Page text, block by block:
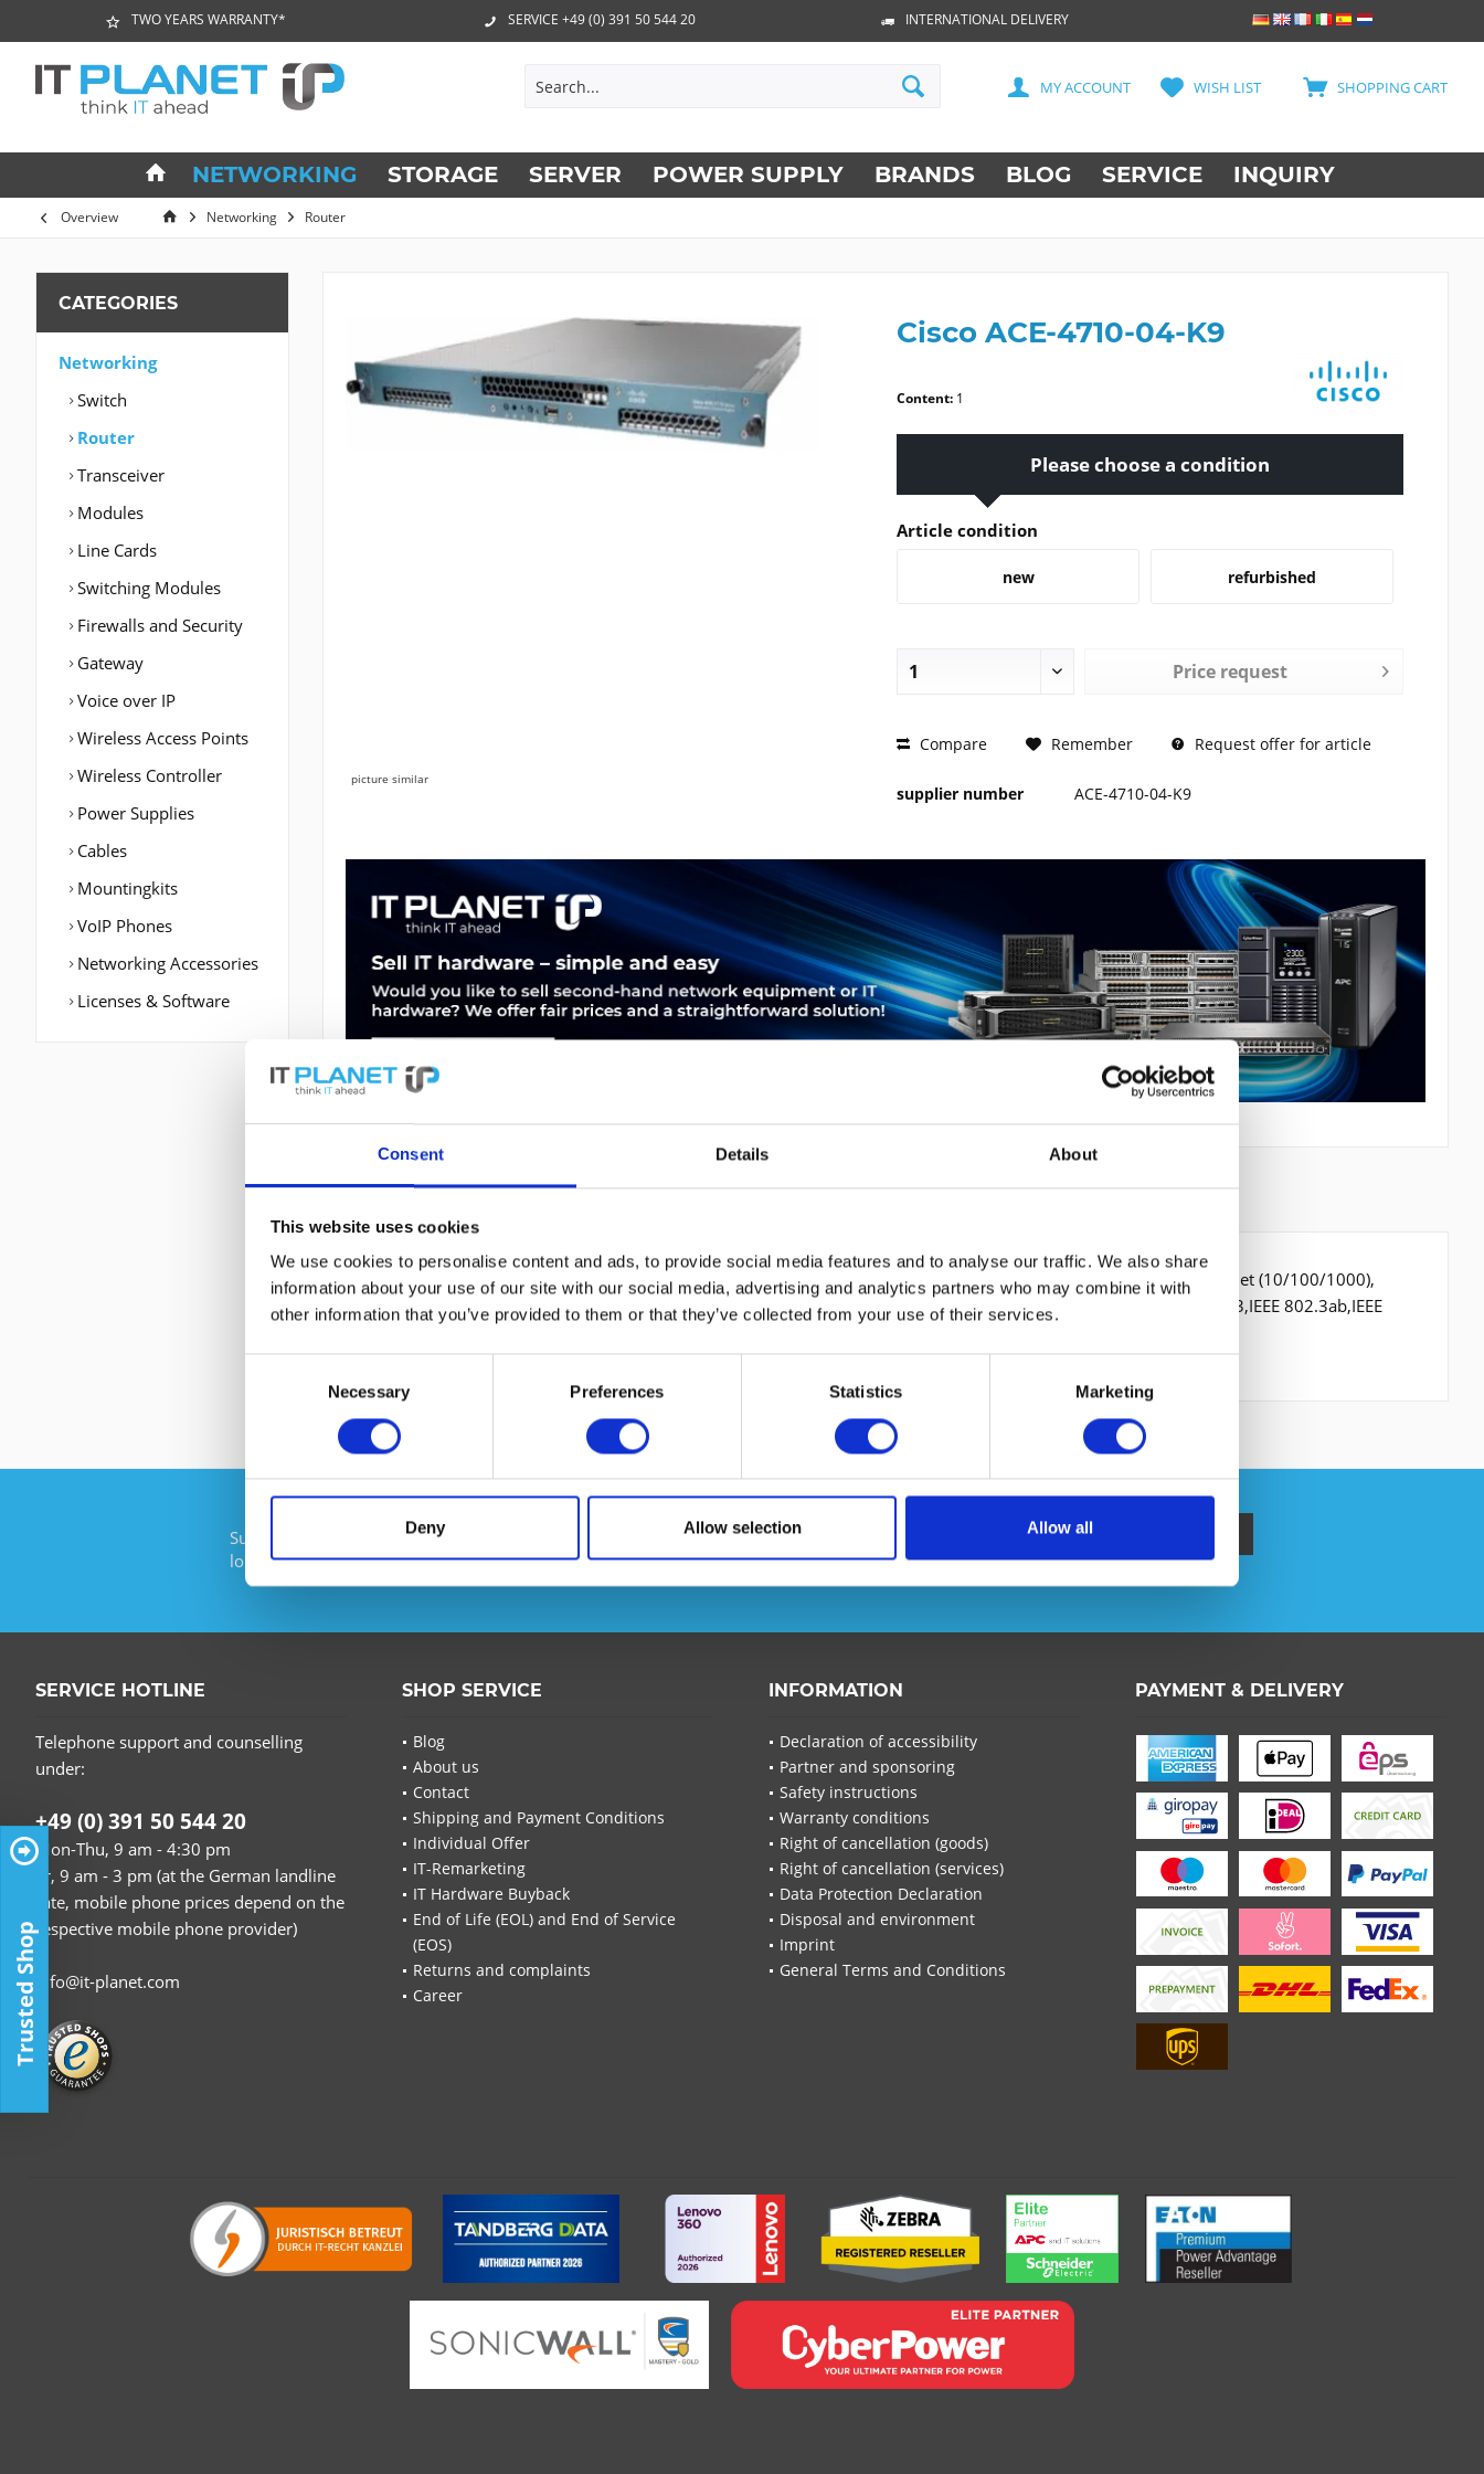
Consent Details About
This website uses cookies
We use cookies to personalise content and ads, to provide social media features and to analyse our traffic. We also share
information about your use of our site with our social media, advertising and analytics partners who may combine it with
other information that you’ve provided to them or that they’ve collected from your use of their services.
Necessary Preferences Statistics Marketing
Deny Allow selection Allow all
TWO YEARS WARRANTY* SERVICE +49 (0) 391 50 544 20 INTERNATIONAL DELIVERY
SHOPPING CART
WISH LIST
MY ACCOUNT
NETWORKING STORAGE SERVER POWER SUPPLY BRANDS BLOG SERVICE INQUIRY
Overview Networking Router
CATEGORIES
Networking
Switch
Router
Transceiver
Modules
Line Cards
Switching Modules
Firewalls and Security
Gateway
Voice over IP
Wireless Access Points
Wireless Controller
Power Supplies
Cables
Mountingkits
VoIP Phones
Networking Accessories
Licenses & Software
picture similar
Cisco ACE-4710-04-K9
Content: 1
Please choose a condition
Article condition
new refurbished
Price request
PRICE REQUEST
Send
Compare Remember Request offer for article
supplier number ACE-4710-04-K9
ACE-4710-04-K9 | Cisco ACE 4710. Switch-Typ: gemanaged. Basic Switching RJ-45 Ethernet Ports-Typ: Gigabit Ethernet (10/100/1000),
Anzahl der basisschaltenden RJ-45 Ethernet Ports: 4. Routing-/Switching-Kapazität: 4 Gbit/s. Netzstandard: IEEE 802.3,IEEE 802.3ab,IEEE
802.3u. Rack-Einbau, Formfaktor: 1U
Subscribe to the free newsletter and ensure that you will no
longer miss any offers or news of IT-Planet.
SERVICE HOTLINE
Telephone support and counselling
under:
+49 (0) 391 50 544 20
Mon-Thu, 9 am - 4:30 pm
Fr, 9 am - 3 pm (at the German landline
rate, mobile phone prices depend on the
respective mobile phone provider)
info@it-planet.com
SHOP SERVICE
Blog
About us
Contact
Shipping and Payment Conditions
Individual Offer
IT-Remarketing
IT Hardware Buyback
End of Life (EOL) and End of Service
(EOS)
Returns and complaints
Career
INFORMATION
Declaration of accessibility
Partner and sponsoring
Safety instructions
Warranty conditions
Right of cancellation (goods)
Right of cancellation (services)
Data Protection Declaration
Disposal and environment
Imprint
General Terms and Conditions
PAYMENT & DELIVERY
Trusted Shop